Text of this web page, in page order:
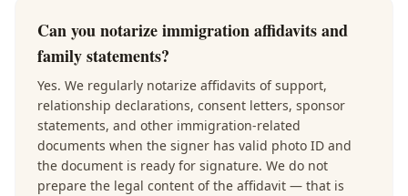
Can you notarize immigration affidavits and
family statements?
Yes. We regularly notarize affidavits of support,
relationship declarations, consent letters, sponsor
statements, and other immigration-related
documents when the signer has valid photo ID and
the document is ready for signature. We do not
prepare the legal content of the affidavit — that is